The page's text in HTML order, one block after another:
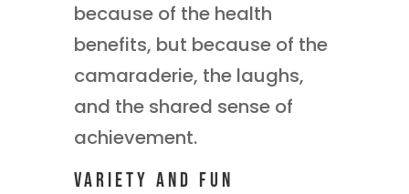
because of the health
benefits, but because of the
camaraderie, the laughs,
and the shared sense of
achievement.
Variety and Fun